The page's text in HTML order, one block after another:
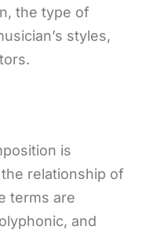
the type of
styles,
is
relationship of
terms are
and